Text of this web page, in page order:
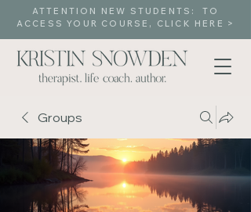
ATTENTION NEW STUDENTS: TO
ACCESS YOUR COURSE, CLICK HERE >
Groups